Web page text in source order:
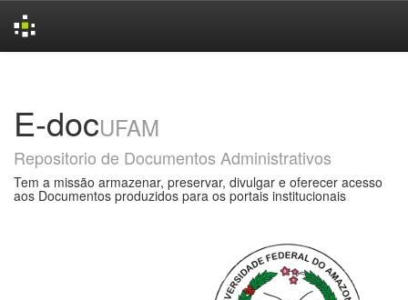
E-docUFAM
Repositorio de Documentos Administrativos
Tem a missão armazenar, preservar, divulgar e oferecer acesso
aos Documentos produzidos para os portais institucionais